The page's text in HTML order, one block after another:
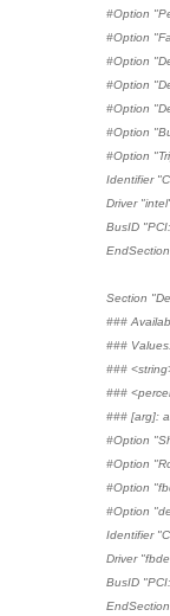
#Option
#Option
#Option
#Option
#Option
#Option
#Option
Identifier
Driver
BusID
EndSection
Section
###
###
###
###
### [arg]:
#Option
#Option
#Option
#Option
Identifier
Driver
BusID
EndSection